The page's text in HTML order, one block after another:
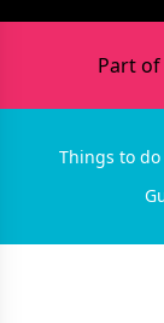
Part
Things to do